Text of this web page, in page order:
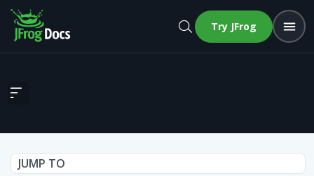
Try JFrog
Build Info
JUMP TO